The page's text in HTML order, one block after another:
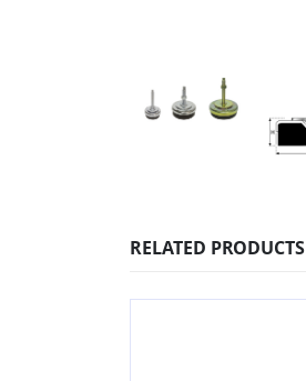
RELATED PRODUCTS